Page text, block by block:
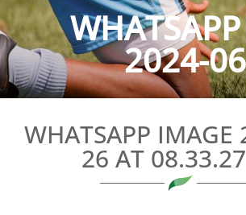
2024-
WHATSAPP IMAGE
26 AT